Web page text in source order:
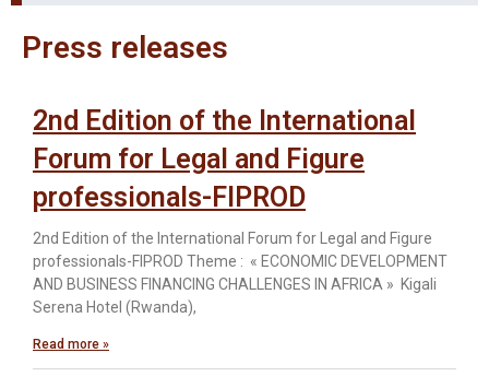
Press releases
2nd Edition of the International
Forum for Legal and Figure
professionals-FIPROD
2nd Edition of the International Forum for Legal and Figure
professionals-FIPROD Theme : « ECONOMIC DEVELOPMENT
AND BUSINESS FINANCING CHALLENGES IN AFRICA » Kigali
Serena Hotel (Rwanda),
Read more »